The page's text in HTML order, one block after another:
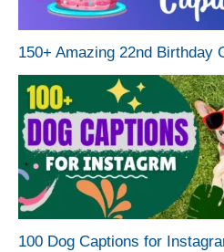
150+ Amazing 22nd Birthday
100 Dog Captions for